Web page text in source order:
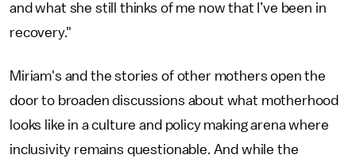
and what she still thinks of me now that I’ve been in
recovery."
Miriam's and the stories of other mothers open the
door to broaden discussions about what motherhood
looks like in a culture and policy making arena where
inclusivity remains questionable. And while the